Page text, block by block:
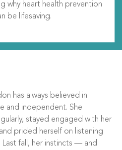
why heart health prevention
be lifesaving.
has always believed in
and independent. She
stayed engaged with her
prided herself on listening
fall, her instincts — and